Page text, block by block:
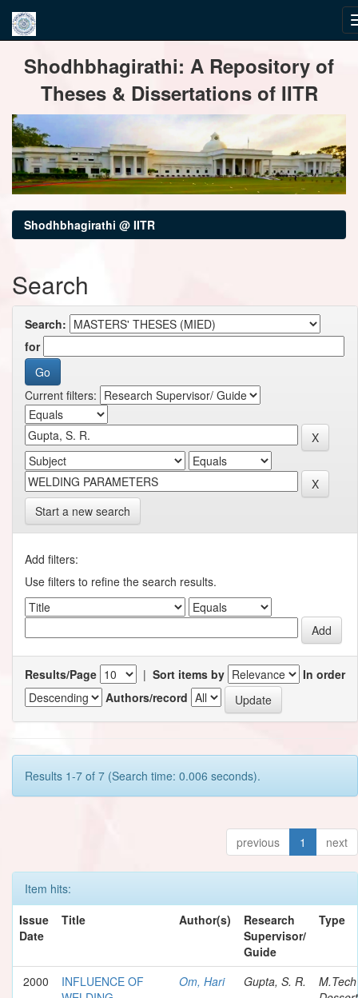
navigationShodhbhagirathi: A Repository of
Theses & Dissertations of IITR
Shodhbhagirathi @ IITR
Search
Search:
for
Current filters:
Start a new search
Add filters:
Use filters to refine the search results.
Results/Page | Sort items by
In order
Authors/record
Results 1-7 of 7 (Search time: 0.006 seconds).
previous 1 next
Item hits:
Issue
Date
Title Author(s)
Research
Supervisor/
Guide
Type
2000
INFLUENCE OF
Om, Hari Gupta, S. R.
M.Tech